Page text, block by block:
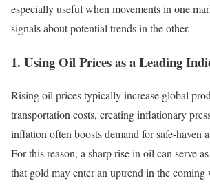
especially useful when movements in one
signals about potential trends in the other.
1. Using Oil Prices as a Leading
Rising oil prices typically increase global
transportation costs, creating inflationary
inflation often boosts demand for safe-haven
For this reason, a sharp rise in oil can serve
that gold may enter an uptrend in the coming